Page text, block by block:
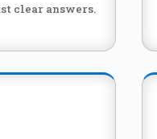
clear answers.